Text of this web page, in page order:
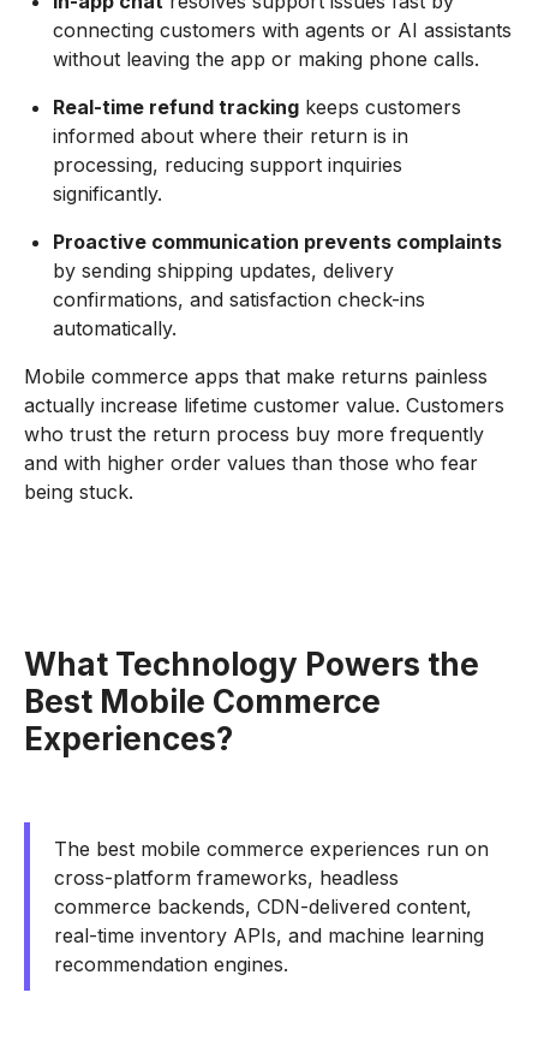
connecting customers with agents or AI assistants
without leaving the app or making phone calls.
Real-time refund tracking keeps customers
informed about where their return is in
processing, reducing support inquiries
significantly.
Proactive communication prevents complaints
by sending shipping updates, delivery
confirmations, and satisfaction check-ins
automatically.
Mobile commerce apps that make returns painless
actually increase lifetime customer value. Customers
who trust the return process buy more frequently
and with higher order values than those who fear
being stuck.
What Technology Powers the
Best Mobile Commerce
Experiences?
The best mobile commerce experiences run on
cross-platform frameworks, headless
commerce backends, CDN-delivered content,
real-time inventory APIs, and machine learning
recommendation engines.